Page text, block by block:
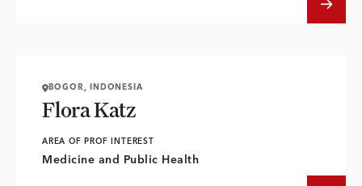
BOGOR, INDONESIA
Flora Katz
AREA OF PROF INTEREST
Medicine and Public Health